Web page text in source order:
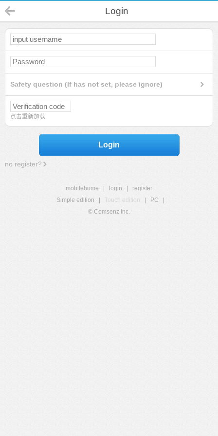
Login
Safety question (If has not set, please ignore)
点击重新加载
Login
no register?
mobilehome login
register
Simple edition
Touch edition PC
© Comsenz Inc.